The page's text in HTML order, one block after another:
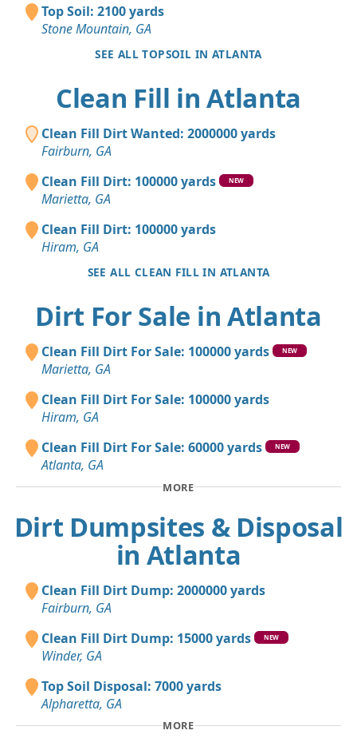
Top Soil: 2100 yards
Stone Mountain, GA
SEE ALL TOPSOIL IN ATLANTA
Clean Fill in Atlanta
Clean Fill Dirt Wanted: 2000000 yards
Fairburn, GA
Clean Fill Dirt: 100000 yards
NEW
Marietta, GA
Clean Fill Dirt: 100000 yards
Hiram, GA
SEE ALL CLEAN FILL IN ATLANTA
Dirt For Sale in Atlanta
Clean Fill Dirt For Sale: 100000 yards NEW
Marietta, GA
Clean Fill Dirt For Sale: 100000 yards
Hiram, GA
Clean Fill Dirt For Sale: 60000 yards
NEW
Atlanta, GA
MORE
Dirt Dumpsites & Disposal
in Atlanta
Clean Fill Dirt Dump: 2000000 yards
Fairburn, GA
Clean Fill Dirt Dump: 15000 yards
NEW
Winder, GA
Top Soil Disposal: 7000 yards
Alpharetta, GA
MORE